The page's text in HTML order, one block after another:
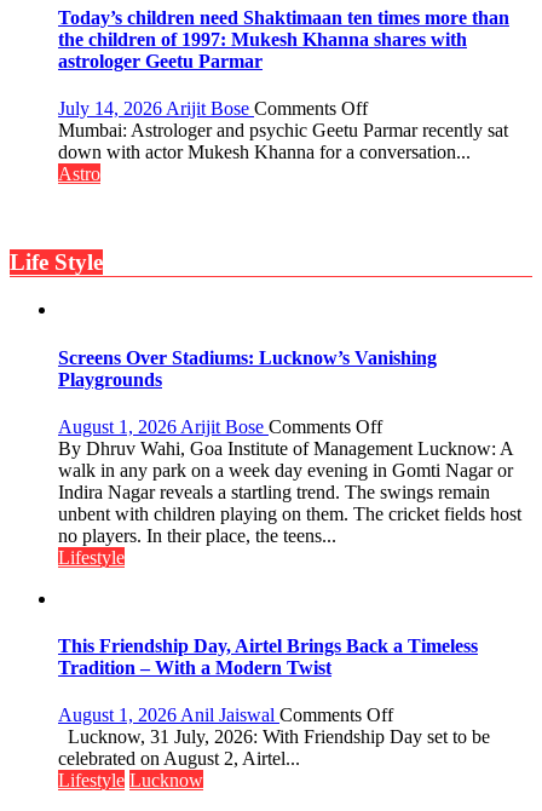
Parmar
they
can
for
understanding
human
Today’s children need Shaktimaan ten times more than
the children of 1997: Mukesh Khanna shares with
astrologer Geetu Parmar
July 14, 2026 Arijit Bose Comments Offon
Today’s
children
than
of
1997:
shares
with
astrologer
Geetu
Parmar
Mumbai: Astrologer and psychic Geetu Parmar recently sat
down with actor Mukesh Khanna for a conversation...
Astro
Life Style
Screens Over Stadiums: Lucknow’s Vanishing
Playgrounds
August 1, 2026 Arijit Bose Comments Offon
Screens
Over
Stadiums:
Lucknow’s
By Dhruv Wahi, Goa Institute of Management Lucknow: A
walk in any park on a week day evening in Gomti Nagar or
Indira Nagar reveals a startling trend. The swings remain
unbent with children playing on them. The cricket fields host
no players. In their place, the teens...
Lifestyle
This Friendship Day, Airtel Brings Back a Timeless
Tradition – With a Modern Twist
August 1, 2026 Anil Jaiswal Comments Offon
This
Lucknow, 31 July, 2026: With Friendship Day set to be
celebrated on August 2, Airtel...
Lifestyle Lucknow